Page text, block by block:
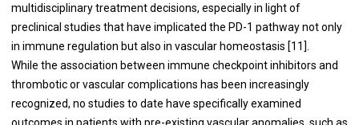
multidisciplinary treatment decisions, especially in light of
preclinical studies that have implicated the PD-1 pathway not only
in immune regulation but also in vascular homeostasis [11].
While the association between immune checkpoint inhibitors and
thrombotic or vascular complications has been increasingly
recognized, no studies to date have specifically examined